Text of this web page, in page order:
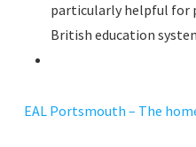
particularly helpful for
British education
EAL Portsmouth – The